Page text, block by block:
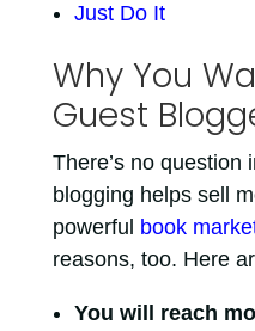
Just Do It
Why You
Guest
There’s no question
blogging helps sell
powerful book
reasons, too. Here
You will reach